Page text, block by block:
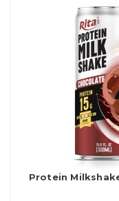
Protein